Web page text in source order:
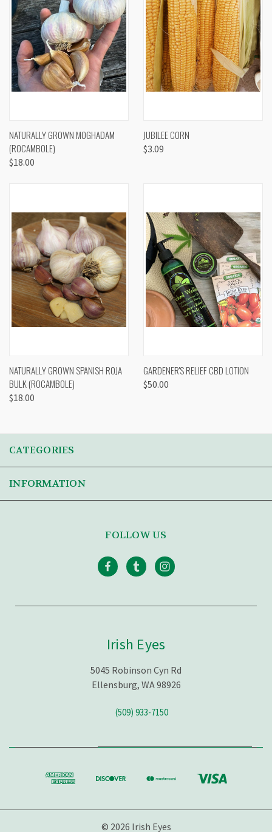
NATURALLY GROWN MOGHADAM
(ROCAMBOLE)
$18.00
JUBILEE CORN
$3.09
NATURALLY GROWN SPANISH ROJA
BULK (ROCAMBOLE)
$18.00
GARDENER'S RELIEF CBD LOTION
$50.00
CATEGORIES
INFORMATION
FOLLOW US
Irish Eyes
5045 Robinson Cyn Rd
Ellensburg, WA 98926
(509) 933-7150
© 2026 Irish Eyes